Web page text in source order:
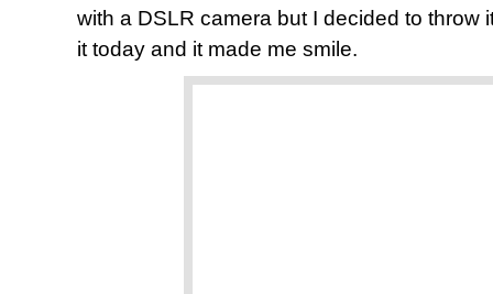
with a DSLR camera but I decided to throw
it today and it made me smile.